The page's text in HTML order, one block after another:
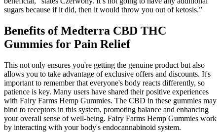
sugars because if it did, then it would throw you out of ketosis.”
Benefits of Medterra CBD THC
Gummies for Pain Relief
This not only ensures you're getting the genuine product but also
allows you to take advantage of exclusive offers and discounts. It's
important to remember that everyone's body reacts differently, so
patience is key. Many users have shared their positive experiences
with Fairy Farms Hemp Gummies. The CBD in these gummies may
bind to receptors in this system, promoting balance and enhancing
your overall sense of well-being. Fairy Farms Hemp Gummies work
by interacting with your body's endocannabinoid system.